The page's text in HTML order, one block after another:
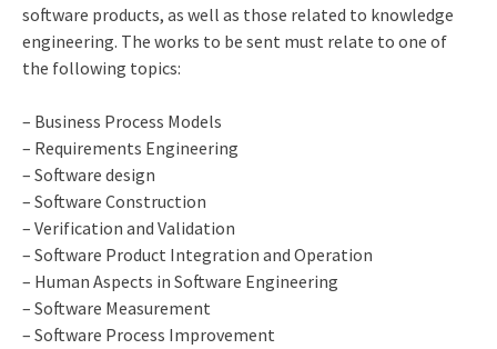
software products, as well as those related to knowledge
engineering. The works to be sent must relate to one of
the following topics:
– Business Process Models
– Requirements Engineering
– Software design
– Software Construction
– Verification and Validation
– Software Product Integration and Operation
– Human Aspects in Software Engineering
– Software Measurement
– Software Process Improvement